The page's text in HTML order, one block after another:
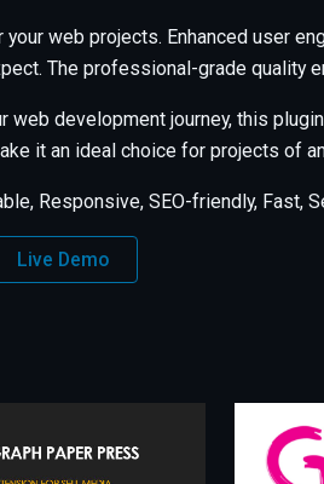
web projects. Enhanced user
The professional-grade quality
web development journey, this
it an ideal choice for projects of
Responsive, SEO-friendly, Fast,
Live Demo